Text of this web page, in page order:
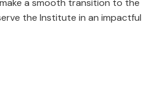
a smooth transition to the
the Institute in an impactful